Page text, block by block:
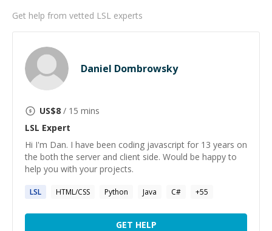
Get help from vetted LSL experts
Daniel Dombrowsky
US$8 / 15 mins
LSL Expert
Hi I'm Dan. I have been coding javascript for 13 years on
the both the server and client side. Would be happy to
help you with your projects.
LSL HTML/CSS Python Java C# +55
GET HELP